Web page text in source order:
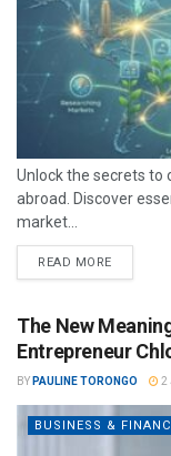
Unlock the secrets to
abroad. Discover
market...
READ MORE
The New
Entrepreneur
BY PAULINE TORONGO 2
BUSINESS &